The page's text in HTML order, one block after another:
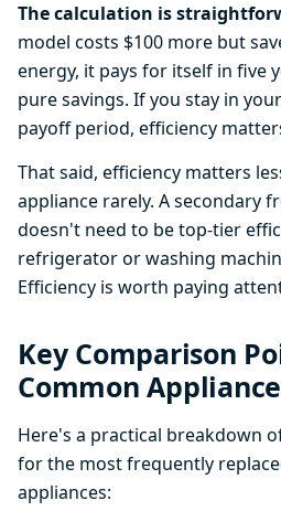
The calculation is
model costs $100 more but
energy, it pays for itself in five
pure savings. If you stay in
payoff period, efficiency
That said, efficiency matters
appliance rarely. A secondary
doesn't need to be top-tier
refrigerator or washing
Efficiency is worth paying
Key Comparison
Common
Here's a practical breakdown
for the most frequently
appliances: